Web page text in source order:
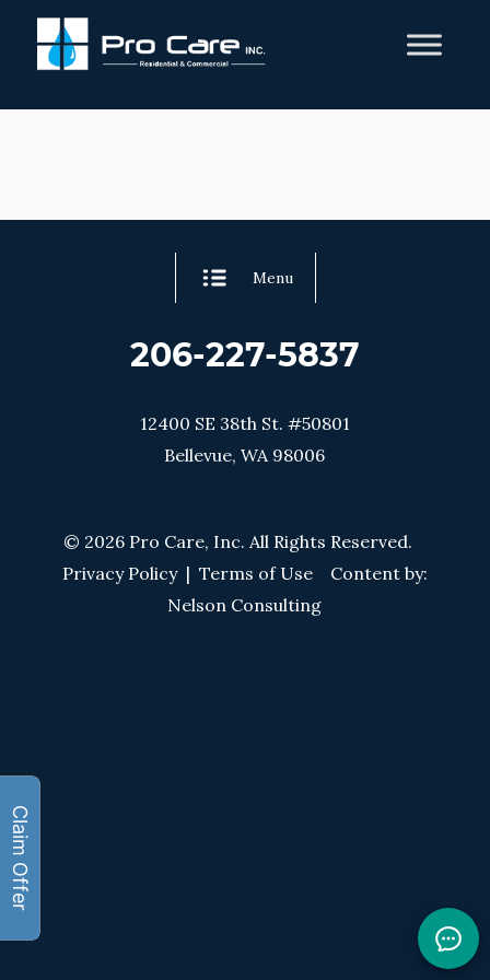
Menu
206-227-5837
12400 SE 38th St. #50801
Bellevue, WA 98006
© 2026 Pro Care, Inc. All Rights Reserved.
Privacy Policy| Terms of UseContent by:
Nelson Consulting